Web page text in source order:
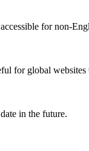
for non-
for global
in the future.